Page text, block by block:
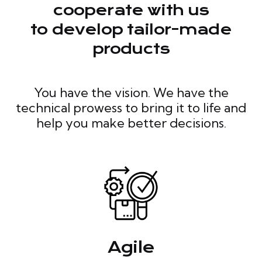
cooperate with us
to develop tailor-made
products
You have the vision. We have the
technical prowess to bring it to life and
help you make better decisions.
Agile